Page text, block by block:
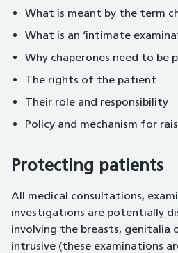
What is meant by the term
What is an ‘intimate
Why chaperones need to be
The rights of the patient
Their role and responsibility
Policy and mechanism for
Protecting patients
All medical consultations,
investigations are potentially
involving the breasts, genitalia
intrusive (these examinations